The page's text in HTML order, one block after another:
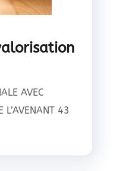
AVEC
L’AVENANT 43